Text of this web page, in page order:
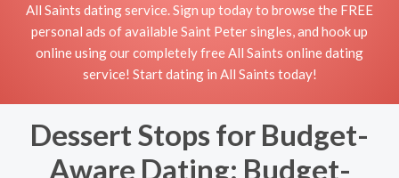
All Saints dating service. Sign up today to browse the FREE
personal ads of available Saint Peter singles, and hook up
online using our completely free All Saints online dating
service! Start dating in All Saints today!
Dessert Stops for Budget-
Aware Dating: Budget-